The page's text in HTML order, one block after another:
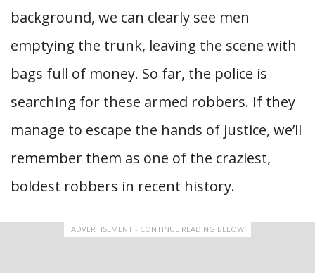
background, we can clearly see men
emptying the trunk, leaving the scene with
bags full of money. So far, the police is
searching for these armed robbers. If they
manage to escape the hands of justice, we’ll
remember them as one of the craziest,
boldest robbers in recent history.
ADVERTISEMENT - CONTINUE READING BELOW